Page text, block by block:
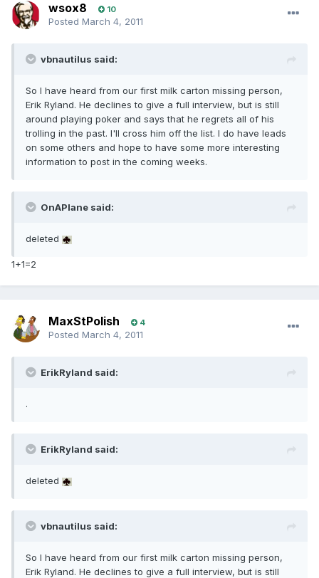
wsox8 10
Posted March 4, 2011
vbnautilus said:
So I have heard from our first milk carton missing person,
Erik Ryland. He declines to give a full interview, but is still
around playing poker and says that he regrets all of his
trolling in the past. I'll cross him off the list. I do have leads
on some others and hope to have some more interesting
information to post in the coming weeks.
OnAPlane said:
deleted
1+1=2
MaxStPolish 4
Posted March 4, 2011
ErikRyland said:
.
ErikRyland said:
deleted
vbnautilus said:
So I have heard from our first milk carton missing person,
Erik Ryland. He declines to give a full interview, but is still